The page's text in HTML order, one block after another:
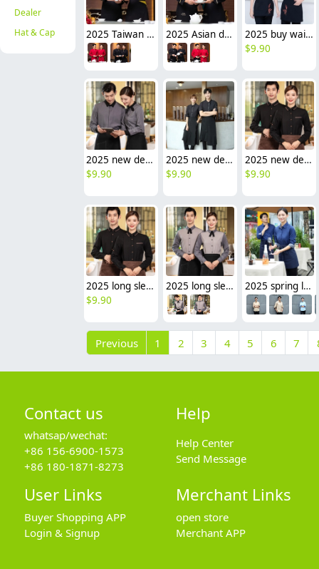
Dealer
Hat & Cap
2025 Taiwan design sleeve tea house waitress waiter blouse jacket cafe wait staf uniform 2025 Asian design long sleeve tea house waitress waiter blouse jacket cafe wait staf uniform
2025 buy waitress waiter from China tea house Chinese food restarant staff uiform with Apron
$9.90
2025 new design bow tea house jacket hotel pub staff long sleeve shirt uniform
$9.90
2025 new design bow tea house work jacket hotel pub staff long sleeve shirt uniform
$9.90
2025 new design tea house work jacket hotel pub staff long sleeve shirt bakery uniform
$9.90
2025 long sleeve new design tea house work jacket hotel pub staff shirt bakery uniform
$9.90
2025 long sleeve tea house work jacket hotel pub staff shirt bakery uniform discount 2025 spring long sleeve tea house work jacket blouse hotel pub staff shirt uniform discount
Previous 1 2 3 4 5 6 7
Contact us
whatsap/wechat:
+86 156-6900-1573
+86 180-1871-8273
Help
Help Center
Send Message
User Links
Buyer Shopping APP
Login & Signup
Merchant Links
open store
Merchant APP